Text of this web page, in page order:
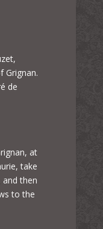
Grignan.
de
at
take
and then
to the